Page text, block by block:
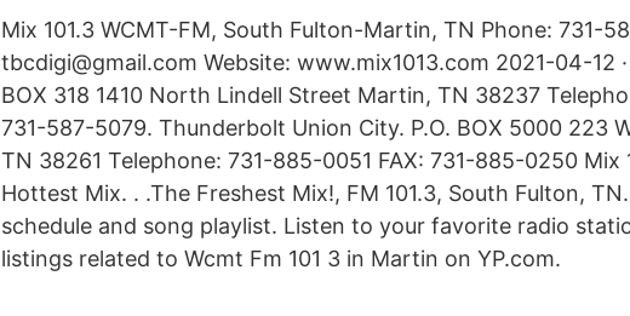
Mix 101.3 WCMT-FM, South Fulton-Martin, TN Phone: 731-
tbcdigi@gmail.com Website: www.mix1013.com 2021-04-12
BOX 318 1410 North Lindell Street Martin, TN 38237
731-587-5079. Thunderbolt Union City. P.O. BOX 5000 223
TN 38261 Telephone: 731-885-0051 FAX: 731-885-0250 Mix
Hottest Mix. . .The Freshest Mix!, FM 101.3, South Fulton,
schedule and song playlist. Listen to your favorite radio
listings related to Wcmt Fm 101 3 in Martin on YP.com.